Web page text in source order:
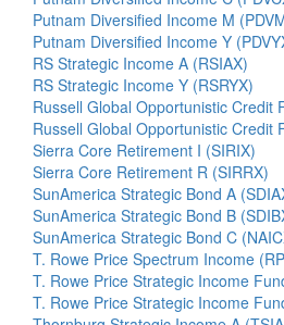
Putnam Diversified Income M
Putnam Diversified Income Y
RS Strategic Income A (RSIAX)
RS Strategic Income Y (RSRYX)
Russell Global Opportunistic Credit
Russell Global Opportunistic Credit
Sierra Core Retirement I (SIRIX)
Sierra Core Retirement R (SIRRX)
SunAmerica Strategic Bond A
SunAmerica Strategic Bond B
SunAmerica Strategic Bond C
T. Rowe Price Spectrum Income
T. Rowe Price Strategic Income
T. Rowe Price Strategic Income